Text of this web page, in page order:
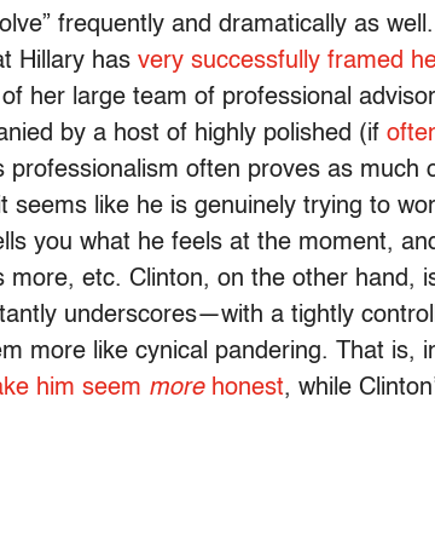
frequently and dramatically as
Hillary has very successfully framed
her large team of professional
by a host of highly polished (if
professionalism often proves as much
seems like he is genuinely trying to
you what he feels at the moment,
more, etc. Clinton, on the other hand,
underscores—with a tightly
more like cynical pandering. That is,
him seem more honest, while